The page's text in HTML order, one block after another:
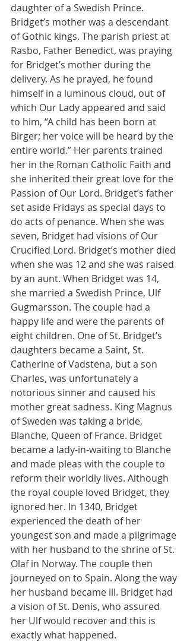
daughter of a Swedish Prince.
Bridget’s mother was a descendant
of Gothic kings. The parish priest at
Rasbo, Father Benedict, was praying
for Bridget’s mother during the
delivery. As he prayed, he found
himself in a luminous cloud, out of
which Our Lady appeared and said
to him, “A child has been born at
Birger; her voice will be heard by the
entire world.” Her parents trained
her in the Roman Catholic Faith and
she inherited their great love for the
Passion of Our Lord. Bridget’s father
set aside Fridays as special days to
do acts of penance. When she was
seven, Bridget had visions of Our
Crucified Lord. Bridget’s mother died
when she was 12 and she was raised
by an aunt. When Bridget was 14,
she married a Swedish Prince, Ulf
Gugmarsson. The couple had a
happy life and were the parents of
eight children. One of St. Bridget’s
daughters became a Saint, St.
Catherine of Vadstena, but a son
Charles, was unfortunately a
notorious sinner and caused his
mother great sadness. King Magnus
of Sweden was taking a bride,
Blanche, Queen of France. Bridget
became a lady-in-waiting to Blanche
and made pleas with the couple to
reform their worldly lives. Although
the royal couple loved Bridget, they
ignored her. In 1340, Bridget
experienced the death of her
youngest son and made a pilgrimage
with her husband to the shrine of St.
Olaf in Norway. The couple then
journeyed on to Spain. Along the way
her husband became ill. Bridget had
a vision of St. Denis, who assured
her Ulf would recover and this is
exactly what happened.